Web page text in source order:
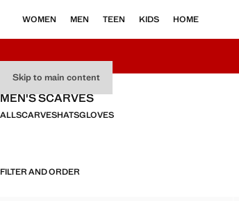
Skip to main content
WOMEN MEN TEEN KIDS HOME
MEN'S SCARVES
ALLSCARVESHATSGLOVES
FILTER AND ORDER